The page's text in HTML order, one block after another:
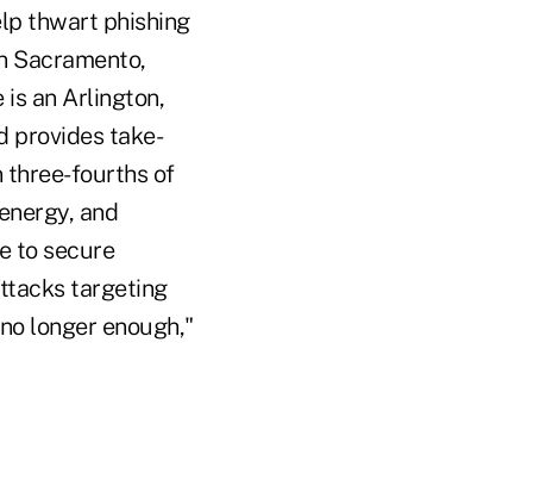
thwart phishing
Sacramento,
is an Arlington,
provides take-
three-fourths of
and
to secure
targeting
longer enough,"